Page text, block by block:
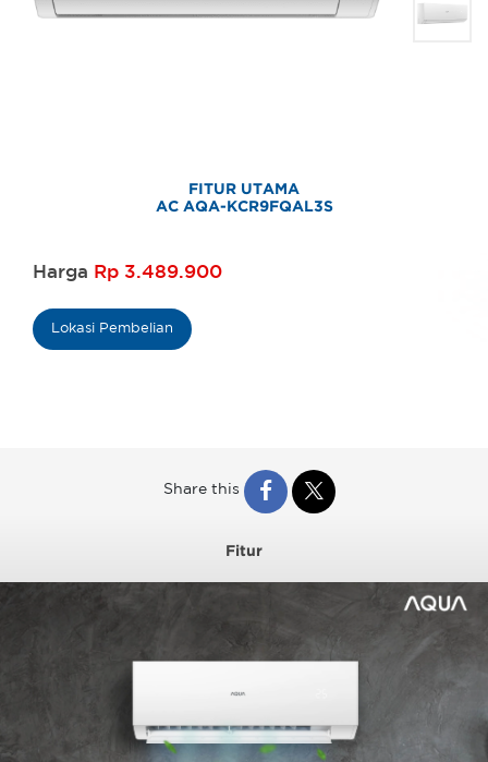
FITUR UTAMA
AC AQA-KCR9FQAL3S
Harga Rp 3.489.900
Lokasi Pembelian
Fitur
Share this